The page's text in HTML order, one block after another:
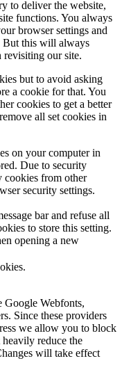
to deliver the website,
functions. You always
browser settings and
But this will always
revisiting our site.
but to avoid asking
a cookie for that. You
cookies to get a better
all set cookies in
on your computer in
Due to security
cookies from other
security settings.
bar and refuse all
to store this setting.
opening a new
Google Webfonts,
Since these providers
we allow you to block
heavily reduce the
will take effect